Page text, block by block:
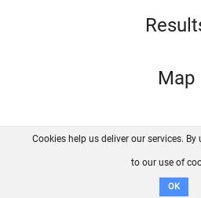
Map
FAQ Contact
Disclaimer
Cookies help us deliver our services. By
to our use of
OK